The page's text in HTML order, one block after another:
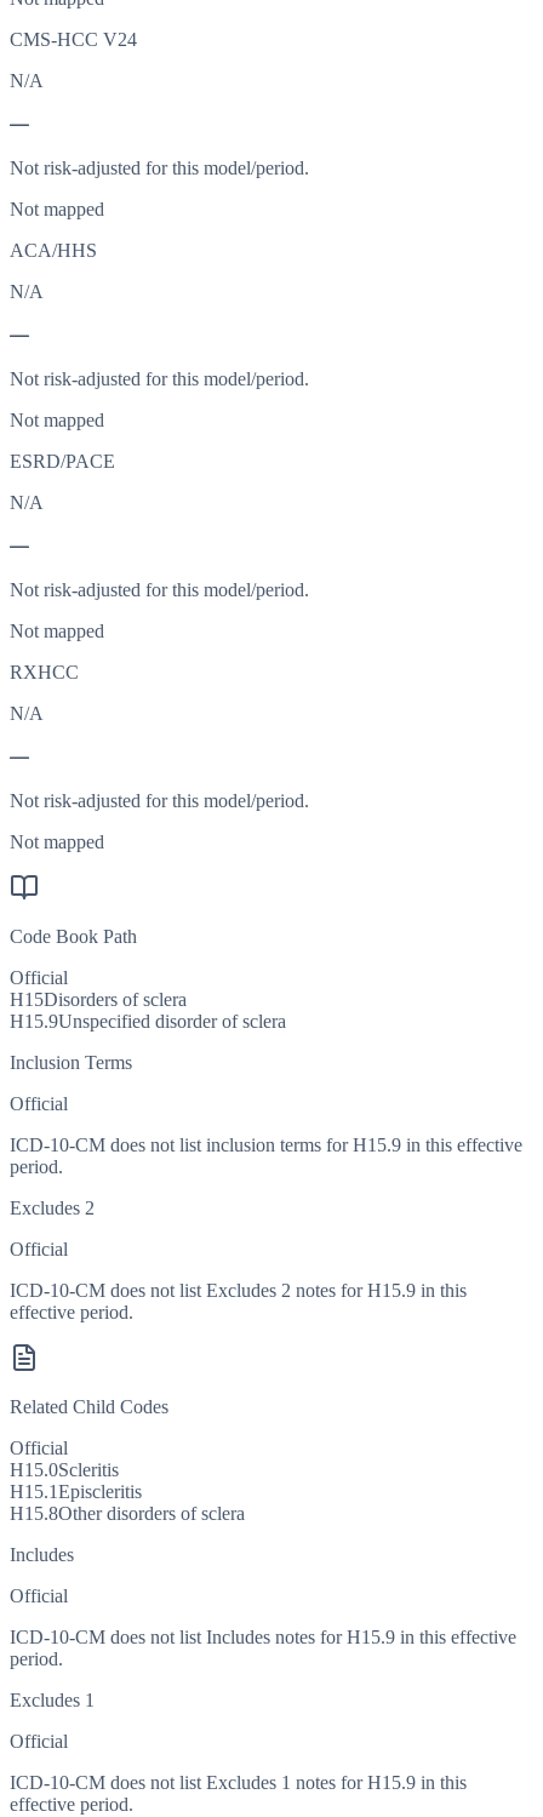
CMS-HCC V24
N/A
—
Not risk-adjusted for this model/period.
Not mapped
ACA/HHS
N/A
—
Not risk-adjusted for this model/period.
Not mapped
ESRD/PACE
N/A
—
Not risk-adjusted for this model/period.
Not mapped
RXHCC
N/A
—
Not risk-adjusted for this model/period.
Not mapped
Code Book Path
Official
H15Disorders of sclera
H15.9Unspecified disorder of sclera
Inclusion Terms
Official
ICD-10-CM does not list inclusion terms for H15.9 in this effective
period.
Excludes 2
Official
ICD-10-CM does not list Excludes 2 notes for H15.9 in this
effective period.
Related Child Codes
Official
H15.0Scleritis
H15.1Episcleritis
H15.8Other disorders of sclera
Includes
Official
ICD-10-CM does not list Includes notes for H15.9 in this effective
period.
Excludes 1
Official
ICD-10-CM does not list Excludes 1 notes for H15.9 in this
effective period.